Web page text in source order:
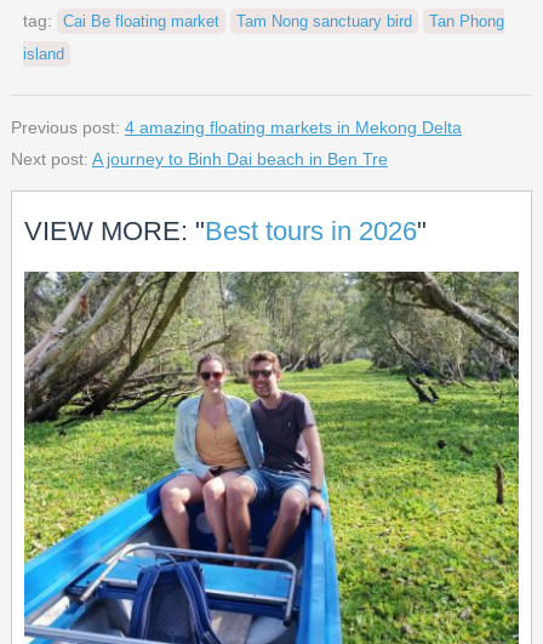
tag: Cai Be floating market Tam Nong sanctuary bird
Tan Phong
island
Previous post: 4 amazing floating markets in Mekong Delta
Next post: A journey to Binh Dai beach in Ben Tre
VIEW MORE: "Best tours in 2026"